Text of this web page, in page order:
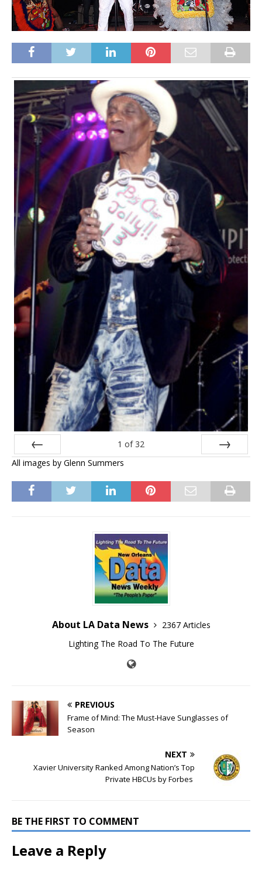
Prev
1 of 32
All images by Glenn Summers
About LA Data News
2367 Articles
Lighting The Road To The Future
PREVIOUS
Frame of Mind: The Must-Have Sunglasses of
Season
NEXT
Xavier University Ranked Among Nation’s Top
Private HBCUs by Forbes
BE THE FIRST TO COMMENT
Leave a Reply